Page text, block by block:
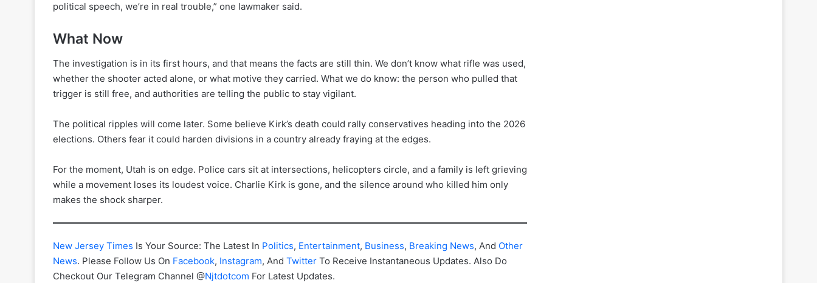
political speech, we’re in real trouble,” one lawmaker said.
What Now
The investigation is in its first hours, and that means the facts are still thin. We don’t know what rifle was used,
whether the shooter acted alone, or what motive they carried. What we do know: the person who pulled that
trigger is still free, and authorities are telling the public to stay vigilant.
The political ripples will come later. Some believe Kirk’s death could rally conservatives heading into the 2026
elections. Others fear it could harden divisions in a country already fraying at the edges.
For the moment, Utah is on edge. Police cars sit at intersections, helicopters circle, and a family is left grieving
while a movement loses its loudest voice. Charlie Kirk is gone, and the silence around who killed him only
makes the shock sharper.
New Jersey Times Is Your Source: The Latest In Politics, Entertainment, Business, Breaking News, And Other
News. Please Follow Us On Facebook, Instagram, And Twitter To Receive Instantaneous Updates. Also Do
Checkout Our Telegram Channel @Njtdotcom For Latest Updates.